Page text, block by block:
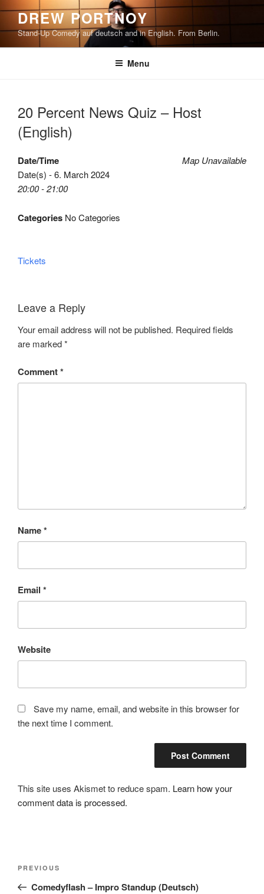
content
DREW PORTNOY
Stand-Up Comedy auf deutsch and in English. From Berlin.
Menu
20 Percent News Quiz – Host
(English)
Map Unavailable
Date/Time
Date(s) - 6. March 2024
20:00 - 21:00
Categories No Categories
Tickets
Leave a Reply
Your email address will not be published. Required fields
are marked*
Comment*
Name*
Email *
Website
Save my name, email, and website in this browser for
the next time I comment.
This site uses Akismet to reduce spam. Learn how your
comment data is processed.
Previous
Post
PREVIOUS
Comedyflash – Impro Standup (Deutsch)